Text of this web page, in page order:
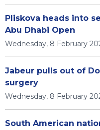
Pliskova heads into
Abu Dhabi Open
Wednesday, 8 February
Jabeur pulls out of
surgery
Wednesday, 8 February
South American